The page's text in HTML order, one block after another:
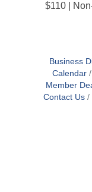
$110 |
Business
Calendar
Member
Contact Us